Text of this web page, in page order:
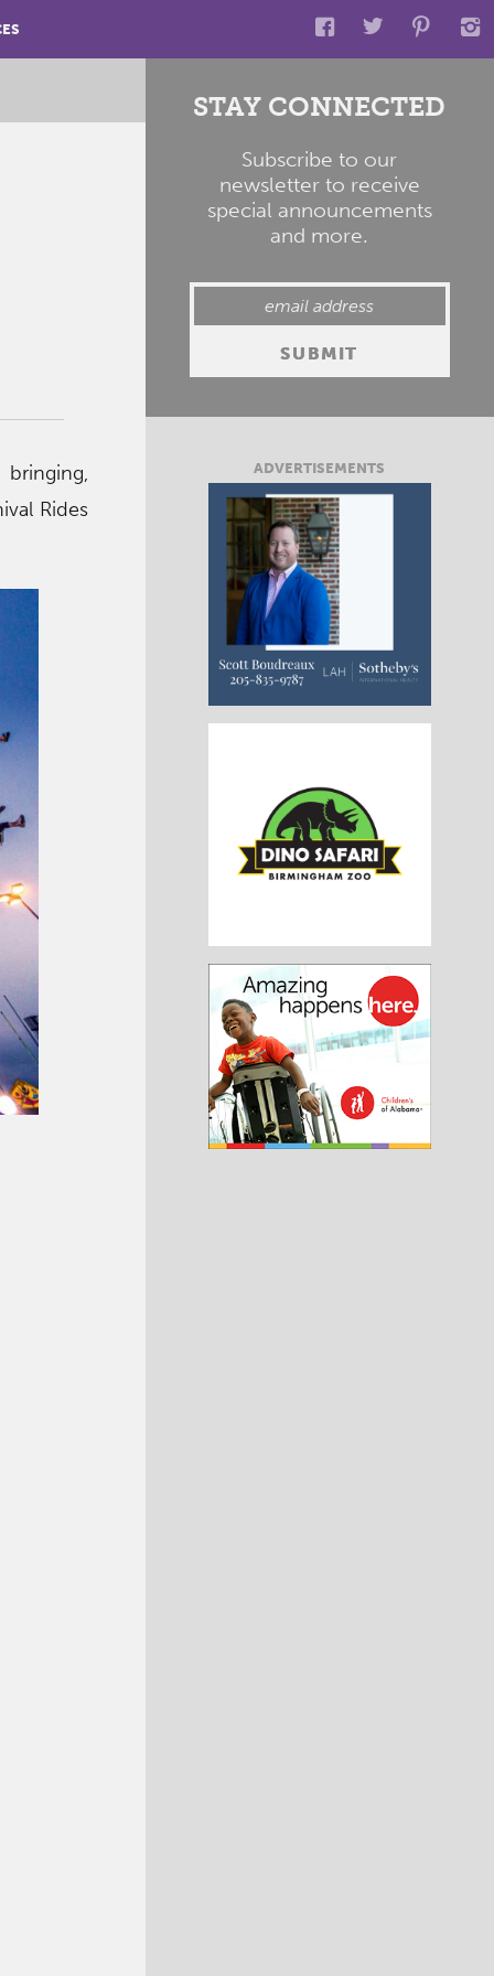
Rides
STAY CONNECTED
Subscribe to our
newsletter to receive
special announcements
and more.
ADVERTISEMENTS